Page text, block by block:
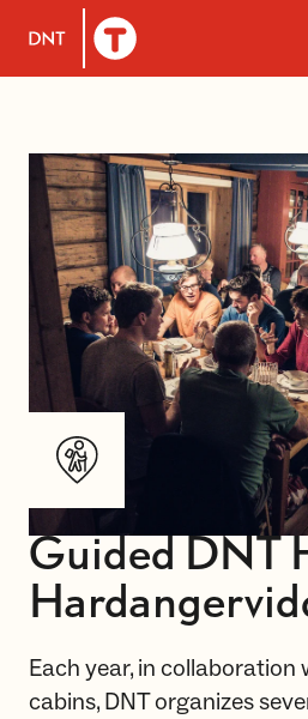
To DNT.no frontpage
Guided DNT
Each year, in
cabins, DNT organizes